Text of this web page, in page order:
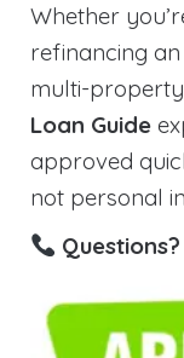
Whether
refinancing
multi-
Loan Guide
approved
not personal